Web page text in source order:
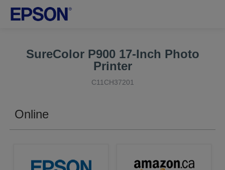
SureColor P900 17-Inch Photo
Printer
C11CH37201
Online